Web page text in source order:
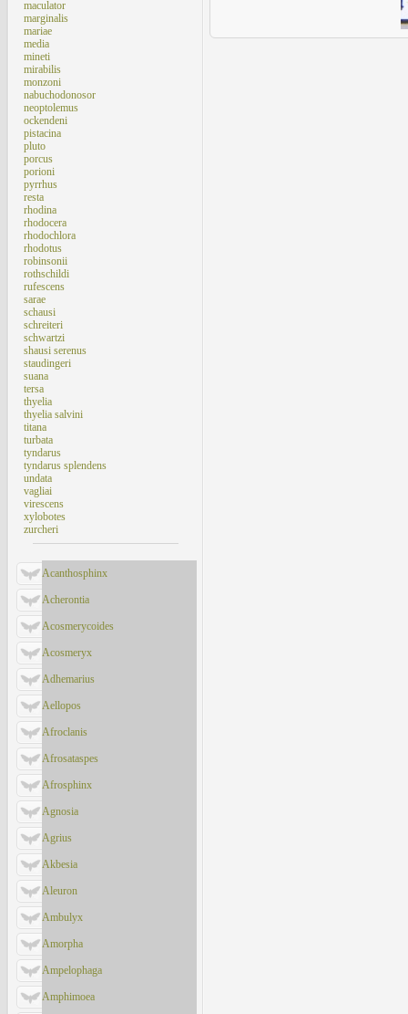
maculator
marginalis
mariae
media
mineti
mirabilis
monzoni
nabuchodonosor
neoptolemus
ockendeni
pistacina
pluto
porcus
porioni
pyrrhus
resta
rhodina
rhodocera
rhodochlora
rhodotus
robinsonii
rothschildi
rufescens
sarae
schausi
schreiteri
schwartzi
shausi serenus
staudingeri
suana
tersa
thyelia
thyelia salvini
titana
turbata
tyndarus
tyndarus splendens
undata
vagliai
virescens
xylobotes
zurcheri
Acanthosphinx
Acherontia
Acosmerycoides
Acosmeryx
Adhemarius
Aellopos
Afroclanis
Afrosataspes
Afrosphinx
Agnosia
Agrius
Akbesia
Aleuron
Ambulyx
Amorpha
Ampelophaga
Amphimoea